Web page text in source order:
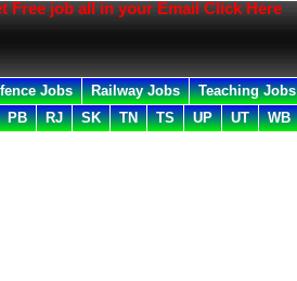
job all in your Email Click Here
Jobs Railway Jobs
Teaching Jobs
PB RJ SK TN TS UP UT WB